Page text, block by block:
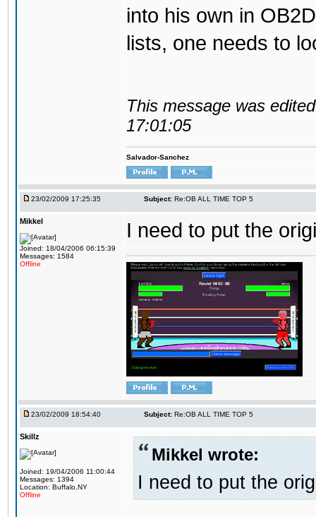
into his own in
lists, one needs to
This message was
17:01:05
Salvador-Sanchez
23/02/2009 17:25:35 Subject: Re:OB ALL TIME TOP 5
Mikkel
Joined: 18/04/2006 06:15:39
Messages: 1584
Offline
I need to put the
23/02/2009 18:54:40 Subject: Re:OB ALL TIME TOP 5
Skillz
Joined: 19/04/2006 11:00:44
Messages: 1394
Location: Buffalo,NY
Offline
Mikkel wrote:
I need to put the